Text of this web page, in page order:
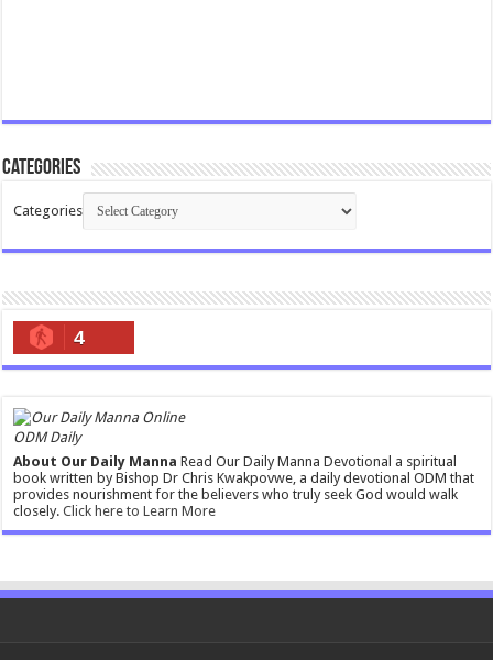
Categories
Categories
4
ODM Daily
About Our Daily Manna Read Our Daily Manna Devotional a spiritual
book written by Bishop Dr Chris Kwakpovwe, a daily devotional ODM that
provides nourishment for the believers who truly seek God would walk
closely.Click here to Learn More